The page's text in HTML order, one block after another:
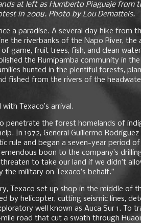
at left as Humberto Piaguaje from
in 2008. Photo by Lou Dematteis.
a paradise. A several day hike from
the riverbanks of the Napo River, the
game, fruit trees, fish, and clean
the Rumipamba community in
hunted in the plentiful forests,
fished from the rivers of the
Texaco’s arrival.
penetrate the forest homelands of
In 1972, General Guillermo
rule and began a seven-year period
boon to the company’s
to take our land if we didn’t
the military on Texaco’s behalf.”
Texaco set up shop in the middle of
by helicopter, cutting seismic lines,
well known as Auca Sur 1. To
road that cut a swath through